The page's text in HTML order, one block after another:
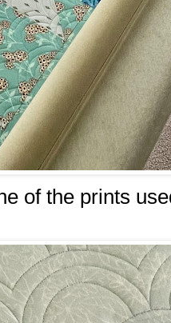
of the prints